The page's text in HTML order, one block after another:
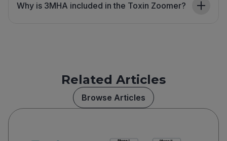
Why is 3MHA included in the Toxin Zoomer?
Related Articles
Browse Articles